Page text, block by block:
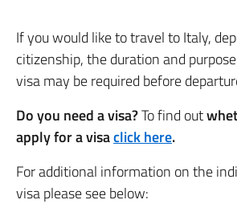
If you would like to travel to Italy,
citizenship, the duration and
visa may be required before
Do you need a visa?To find out
apply for a visaclick here.
For additional information on the
visa please see below: